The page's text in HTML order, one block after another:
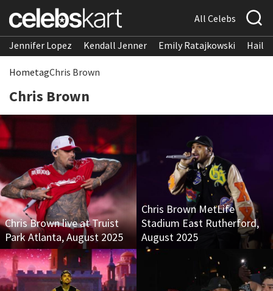
All Celebs
Jennifer Lopez Kendall Jenner Emily Ratajkowski
HometagChris Brown
Chris Brown
Chris Brown live at Truist
Park Atlanta, August 2025
Chris Brown MetLife
Stadium East Rutherford,
August 2025